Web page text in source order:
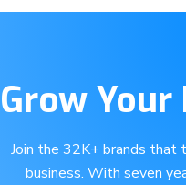
Grow
Join the 32K+ brands that
business. With seven